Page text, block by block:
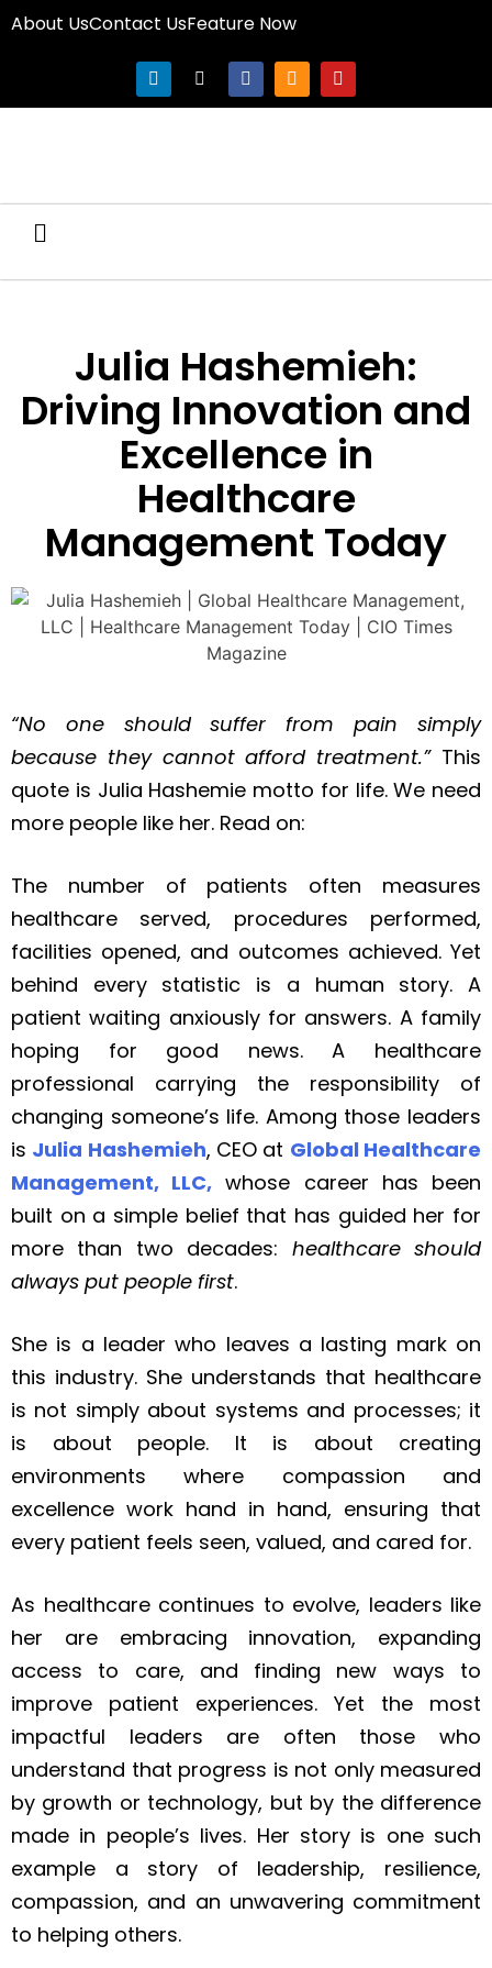
About UsContact UsFeature Now
Julia Hashemieh:
Driving Innovation and
Excellence in
Healthcare
Management Today
“No one should suffer from pain simply
because they cannot afford treatment.”This
quote is Julia Hashemie motto for life. We need
more people like her. Read on:
The number of patients often measures
healthcare served, procedures performed,
facilities opened, and outcomes achieved. Yet
behind every statistic is a human story. A
patient waiting anxiously for answers. A family
hoping for good news. A healthcare
professional carrying the responsibility of
changing someone’s life. Among those leaders
is Julia Hashemieh, CEO at Global Healthcare
Management, LLC, whose career has been
built on a simple belief that has guided her for
more than two decades: healthcare should
always put people first.
She is a leader who leaves a lasting mark on
this industry. She understands that healthcare
is not simply about systems and processes; it
is about people. It is about creating
environments where compassion and
excellence work hand in hand, ensuring that
every patient feels seen, valued, and cared for.
As healthcare continues to evolve, leaders like
her are embracing innovation, expanding
access to care, and finding new ways to
improve patient experiences. Yet the most
impactful leaders are often those who
understand that progress is not only measured
by growth or technology, but by the difference
made in people’s lives. Her story is one such
example a story of leadership, resilience,
compassion, and an unwavering commitment
to helping others.